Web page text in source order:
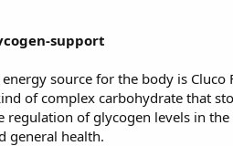
support
energy source for the body is
of complex carbohydrate that
of glycogen levels in
general health.